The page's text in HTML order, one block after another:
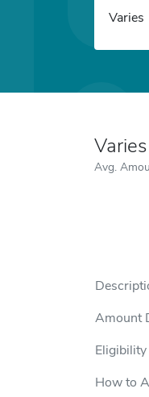
Varies
Varies
Avg.
Amount
How to